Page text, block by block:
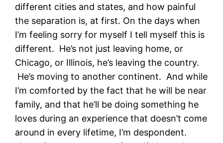
different cities and states, and how painful
the separation is, at first. On the days when
I’m feeling sorry for myself I tell myself this is
different. He’s not just leaving home, or
Chicago, or Illinois, he’s leaving the country.
He’s moving to another continent. And while
I’m comforted by the fact that he will be near
family, and that he’ll be doing something he
loves during an experience that doesn’t come
around in every lifetime, I’m despondent.